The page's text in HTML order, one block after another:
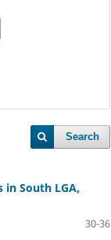
Search
in South LGA,
30-36